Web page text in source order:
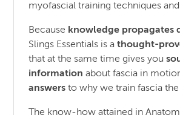
myofascial training techniques
Because knowledge propagates
Slings Essentials is athought-
that at the same time gives you
information about fascia in
answers to why we train fascia
The know-how attained in